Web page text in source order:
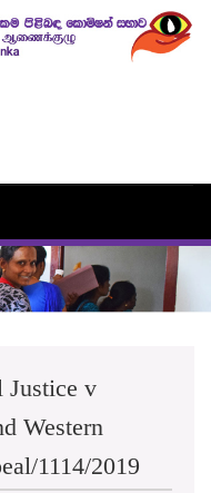
Justice v
Western
1114/2019